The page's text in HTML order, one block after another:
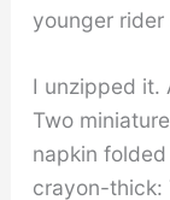
younger rider
I unzipped it.
Two
napkin
crayon-thick: